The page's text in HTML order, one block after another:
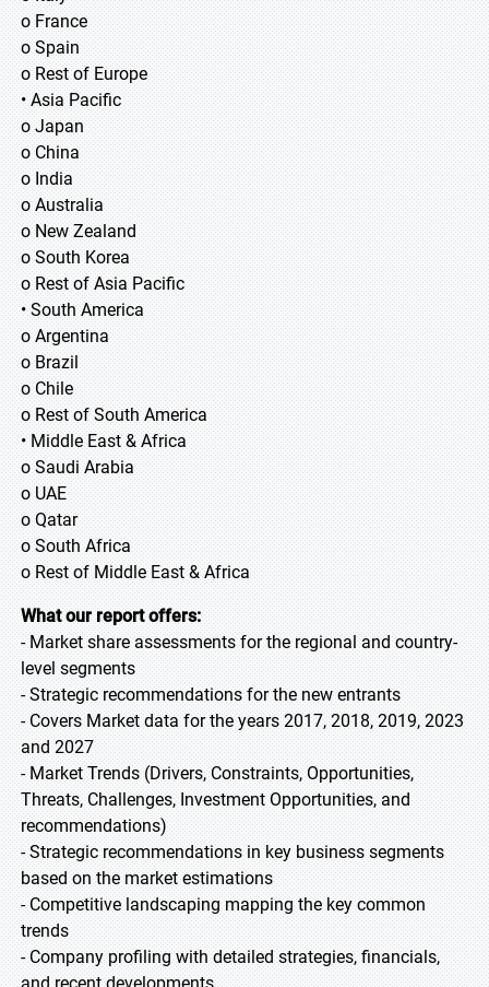
o France
o Spain
o Rest of Europe
• Asia Pacific
o Japan
o China
o India
o Australia
o New Zealand
o South Korea
o Rest of Asia Pacific
• South America
o Argentina
o Brazil
o Chile
o Rest of South America
• Middle East & Africa
o Saudi Arabia
o UAE
o Qatar
o South Africa
o Rest of Middle East & Africa
What our report offers:
- Market share assessments for the regional and country-
level segments
- Strategic recommendations for the new entrants
- Covers Market data for the years 2017, 2018, 2019, 2023
and 2027
- Market Trends (Drivers, Constraints, Opportunities,
Threats, Challenges, Investment Opportunities, and
recommendations)
- Strategic recommendations in key business segments
based on the market estimations
- Competitive landscaping mapping the key common
trends
- Company profiling with detailed strategies, financials,